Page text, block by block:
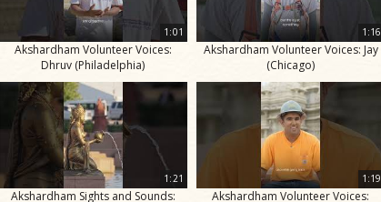
1:01
Akshardham Volunteer Voices:
Dhruv (Philadelphia)
1:16
Akshardham Volunteer Voices: Jay
(Chicago)
1:21
Akshardham Sights and Sounds:
1:19
Akshardham Volunteer Voices: